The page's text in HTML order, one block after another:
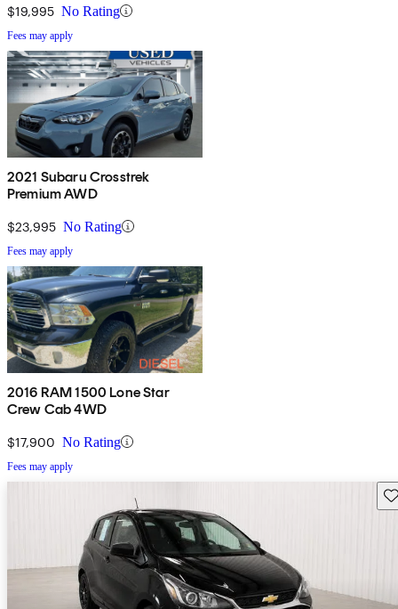
$19,995 No Rating
Fees may apply
2021 Subaru Crosstrek
Premium AWD
$23,995 No Rating
Fees may apply
2016 RAM 1500 Lone Star
Crew Cab 4WD
$17,900 No Rating
Fees may apply